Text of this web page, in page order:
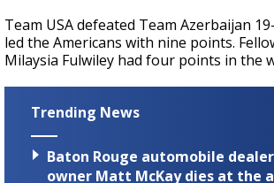
Team USA defeated Team Azerbaijan
led the Americans with nine points.
Milaysia Fulwiley had four points in the
Trending News
Baton Rouge automobile
owner Matt McKay dies at the